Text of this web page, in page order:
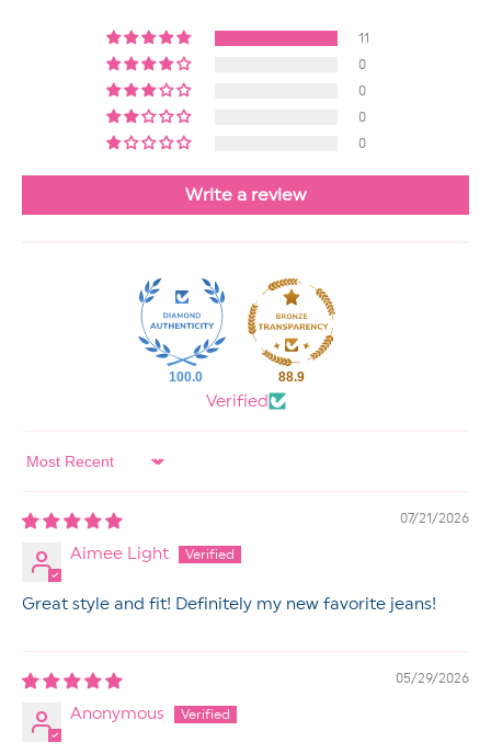
11
0
0
0
0
Write a review
100.0 88.9
Verified
Sort by
07/21/2026
Aimee Light
Great style and fit! Definitely my new favorite jeans!
05/29/2026
Anonymous